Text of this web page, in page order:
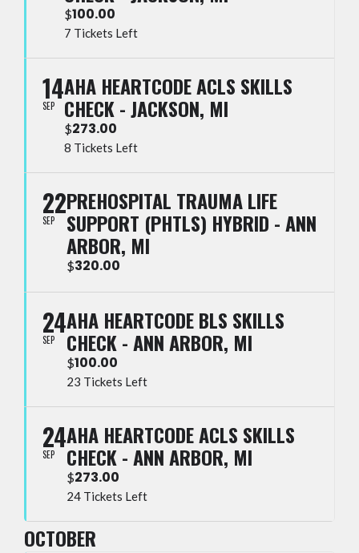
$100.00
7 Tickets Left
14
SEP
AHA HEARTCODE ACLS SKILLS
CHECK - JACKSON, MI
$273.00
8 Tickets Left
22
SEP
PREHOSPITAL TRAUMA LIFE
SUPPORT (PHTLS) HYBRID - ANN
ARBOR, MI
$320.00
24
SEP
AHA HEARTCODE BLS SKILLS
CHECK - ANN ARBOR, MI
$100.00
23 Tickets Left
24
SEP
AHA HEARTCODE ACLS SKILLS
CHECK - ANN ARBOR, MI
$273.00
24 Tickets Left
OCTOBER